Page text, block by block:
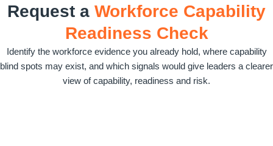
Request a Workforce Capability
Readiness Check
Identify the workforce evidence you already hold, where capability
blind spots may exist, and which signals would give leaders a clearer
view of capability, readiness and risk.